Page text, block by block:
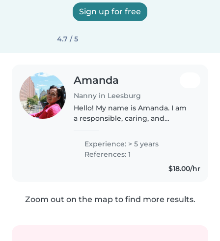
Sign up for free
4.7 / 5
Amanda
Nanny in Leesburg
Hello! My name is Amanda. I am
a responsible, caring, and
experience caring for children
and also older adults. I studied
Early Childhood Education for
Experience: > 5 years
References: 1
$18.00/hr
Zoom out on the map to find more results.